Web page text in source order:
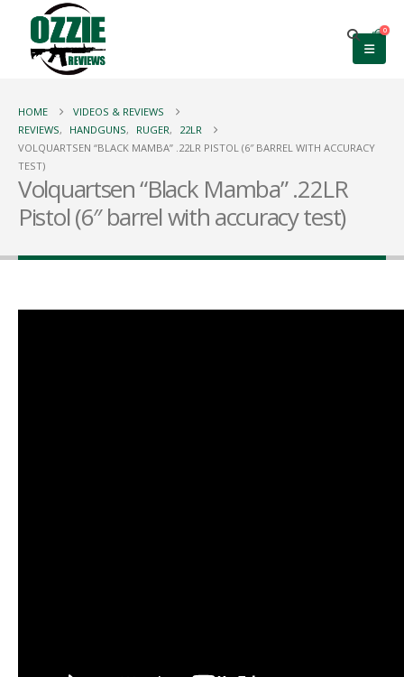
0
HOME
VIDEOS & REVIEWS
REVIEWS, HANDGUNS, RUGER,
22LR
VOLQUARTSEN “BLACK MAMBA” .22LR PISTOL (6″ BARREL WITH ACCURACY
TEST)
Volquartsen “Black Mamba” .22LR
Pistol (6″ barrel with accuracy test)